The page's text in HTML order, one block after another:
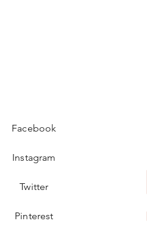
Facebook
Instagram
Twitter
Pinterest